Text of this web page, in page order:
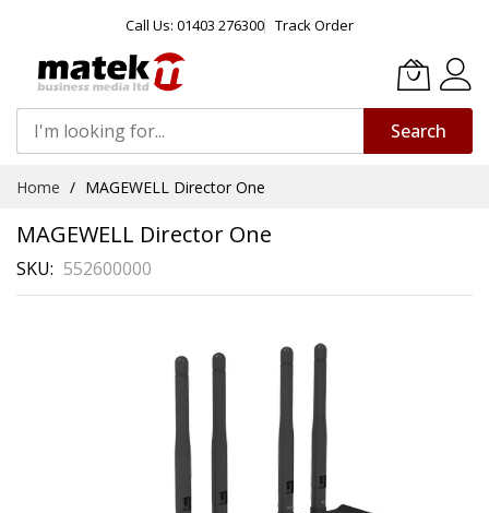
Call Us: 01403 276300 Track Order
Search
Content
Home MAGEWELL Director One
MAGEWELL Director One
SKU 552600000